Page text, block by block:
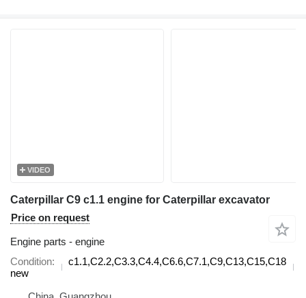
VIDEO
Caterpillar C9 c1.1 engine for Caterpillar excavator
Price on request
Engine parts - engine
Condition
new
c1.1,C2.2,C3.3,C4.4,C6.6,C7.1,C9,C13,C15,C18